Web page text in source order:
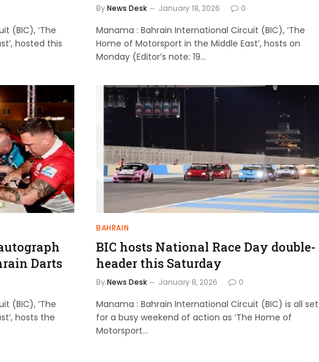
(BIC), ‘The
hosted this
ByNews Desk January 18, 2026 0
Manama : Bahrain International Circuit (BIC), ‘The
Home of Motorsport in the Middle East’, hosts on
Monday (Editor’s note: 19…
Darts
(BIC), ‘The
hosts the
BAHRAIN
BIC hosts National Race Day double-
header this Saturday
ByNews Desk January 8, 2026 0
Manama : Bahrain International Circuit (BIC) is all set
for a busy weekend of action as ‘The Home of
Motorsport…